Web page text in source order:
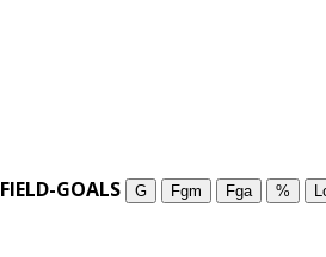
FIELD-GOALS G Fgm Fga %